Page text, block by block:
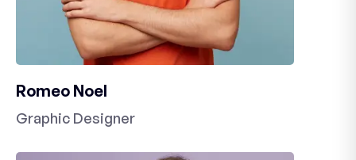
Romeo Noel
Graphic Designer